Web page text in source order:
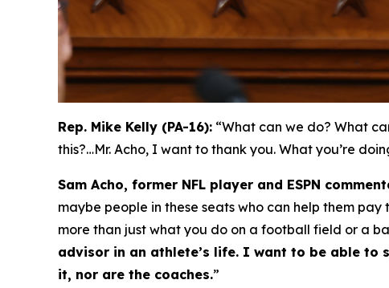
Rep. Mike Kelly (PA-16): “What can we do? What
this?…Mr. Acho, I want to thank you. What you’re
Sam Acho, former NFL player and ESPN
maybe people in these seats who can help them
more than just what you do on a football field or a
advisor in an athlete’s life. I want to be able to
it, nor are the coaches.”